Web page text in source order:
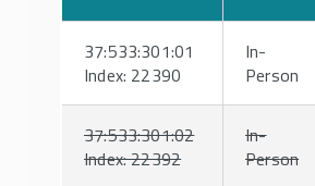
37:533:301:01
Index: 22390
In-
Person
37:533:301:02
Index: 22392
In-
Person